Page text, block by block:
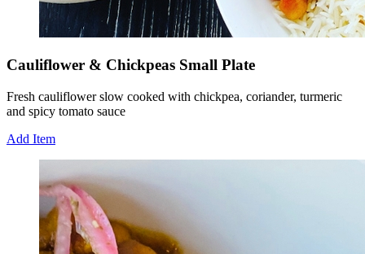
Cauliflower & Chickpeas Small Plate
Fresh cauliflower slow cooked with chickpea, coriander, turmeric
and spicy tomato sauce
Add Item